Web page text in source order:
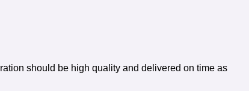
should be high quality and delivered on time as